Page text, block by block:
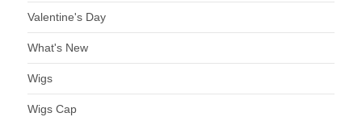
Valentine's Day
What's New
Wigs
Wigs Cap